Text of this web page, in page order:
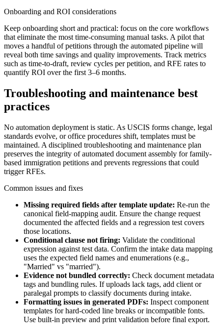
Onboarding and ROI considerations
Keep onboarding short and practical: focus on the core workflows
that eliminate the most time-consuming manual tasks. A pilot that
moves a handful of petitions through the automated pipeline will
reveal both time savings and quality improvements. Track metrics
such as time-to-draft, review cycles per petition, and RFE rates to
quantify ROI over the first 3–6 months.
Troubleshooting and maintenance best
practices
No automation deployment is static. As USCIS forms change, legal
standards evolve, or office procedures shift, templates must be
maintained. A disciplined troubleshooting and maintenance plan
preserves the integrity of automated document assembly for family-
based immigration petitions and prevents regressions that could
trigger RFEs.
Common issues and fixes
Missing required fields after template update: Re-run the
canonical field-mapping audit. Ensure the change request
documented the affected fields and a regression test covers
those locations.
Conditional clause not firing: Validate the conditional
expression against test data. Confirm the intake data mapping
uses the expected field names and enumerations (e.g.,
"Married" vs "married").
Evidence not bundled correctly: Check document metadata
tags and bundling rules. If uploads lack tags, add client or
paralegal prompts to classify documents during intake.
Formatting issues in generated PDFs: Inspect component
templates for hard-coded line breaks or incompatible fonts.
Use built-in preview and print validation before final export.